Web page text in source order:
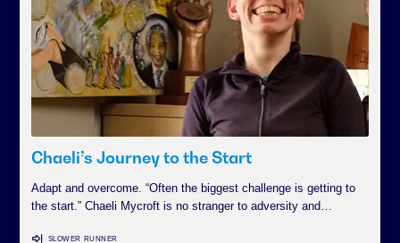
Chaeli’s Journey to the Start
Adapt and overcome. “Often the biggest challenge is getting to
the start.” Chaeli Mycroft is no stranger to adversity and…
SLOWER RUNNER